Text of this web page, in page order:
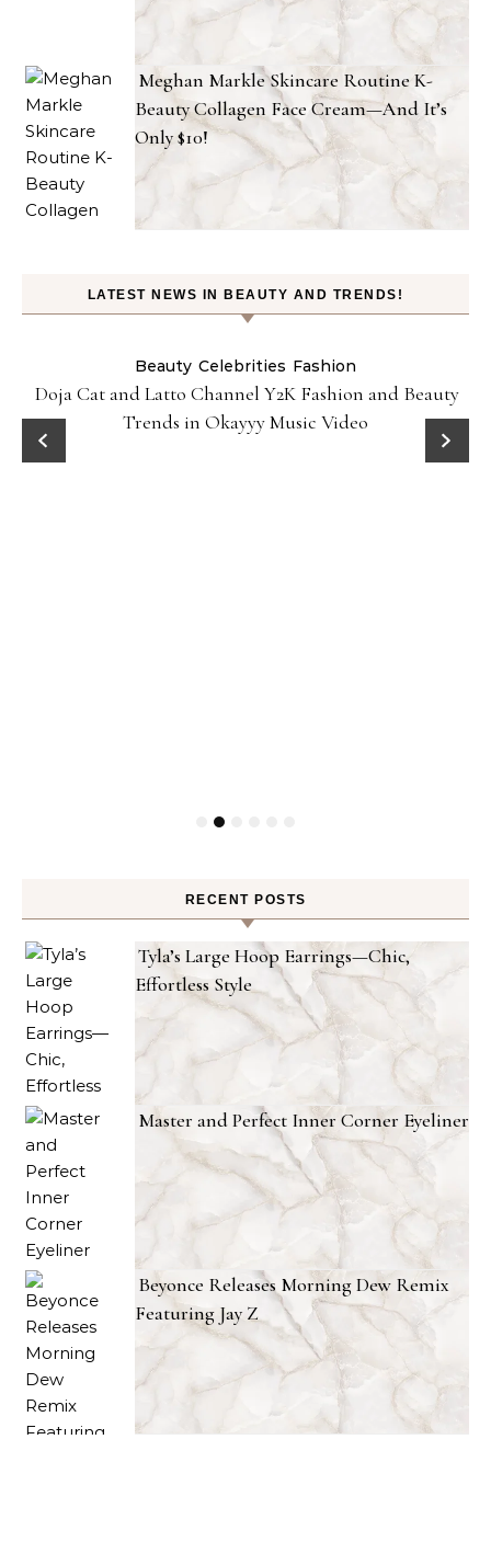
Meghan Markle Skincare Routine K-
Beauty Collagen Face Cream—And It’s
Only $10!
LATEST NEWS IN BEAUTY AND TRENDS!
Beauty Celebrities Fashion
Doja Cat and Latto Channel Y2K Fashion and Beauty
Trends in Okayyy Music Video
RECENT POSTS
Tyla’s Large Hoop Earrings—Chic,
Effortless Style
Master and Perfect Inner Corner Eyeliner
Beyonce Releases Morning Dew Remix
Featuring Jay Z